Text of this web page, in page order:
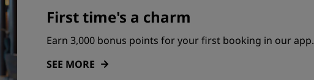
First time's a charm
Earn 3,000 bonus points for your first booking in our app.
SEE MORE